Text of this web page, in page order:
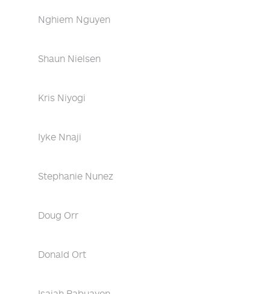
Nghiem Nguyen
Shaun Nielsen
Kris Niyogi
Iyke Nnaji
Stephanie Nunez
Doug Orr
Donald Ort